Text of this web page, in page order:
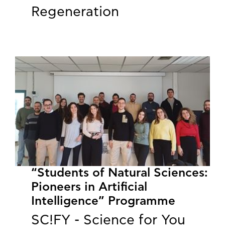
Regeneration
“Students of Natural Sciences:
Pioneers in Artificial
Intelligence” Programme
SC!FY - Science for You